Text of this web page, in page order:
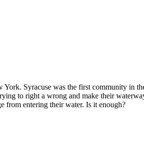
Syracuse was the first community in
to right a wrong and make their
from entering their water. Is it enough?